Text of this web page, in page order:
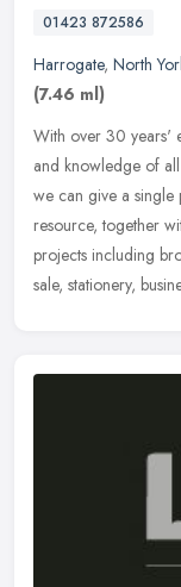
01423 872586
Harrogate, North
(7.46 ml)
With over 30 years'
and knowledge of
we can give a
resource, together
projects including
sale, stationery,